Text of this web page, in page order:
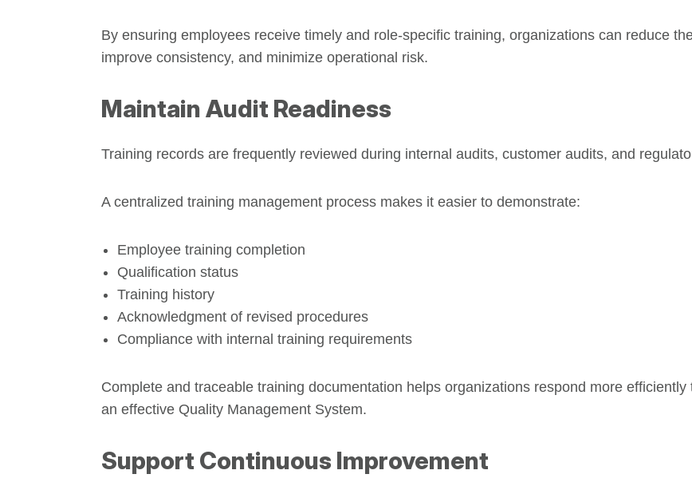
By ensuring employees receive timely and role-specific training, organizations can reduce
improve consistency, and minimize operational risk.
Maintain Audit Readiness
Training records are frequently reviewed during internal audits, customer audits, and
A centralized training management process makes it easier to demonstrate:
Employee training completion
Qualification status
Training history
Acknowledgment of revised procedures
Compliance with internal training requirements
Complete and traceable training documentation helps organizations respond more
an effective Quality Management System.
Support Continuous Improvement